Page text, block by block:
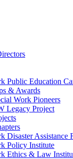
Public Education
& Awards
Work Pioneers
Legacy Project
Disaster Assistance
Policy Institute
Ethics & Law